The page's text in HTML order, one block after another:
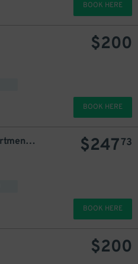
BOOK HERE
$200
BOOK HERE
AMLI South Lake Union Apartments Garage $24773
BOOK HERE
$200